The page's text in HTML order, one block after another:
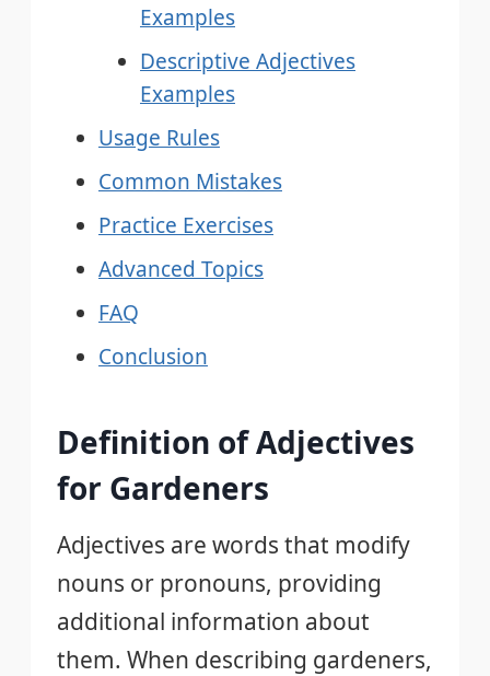
Examples
Descriptive Adjectives
Examples
Usage Rules
Common Mistakes
Practice Exercises
Advanced Topics
FAQ
Conclusion
Definition of Adjectives
for Gardeners
Adjectives are words that modify
nouns or pronouns, providing
additional information about
them. When describing gardeners,